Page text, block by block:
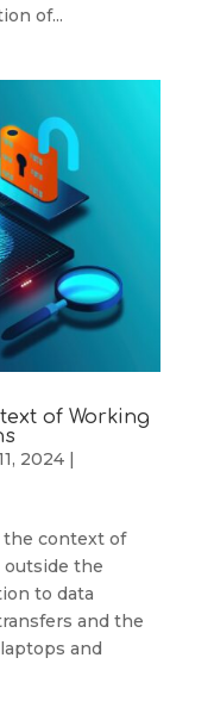
of...
of Working
2024|
the context of
the
to data
and the
and